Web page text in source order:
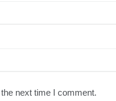
next time I comment.